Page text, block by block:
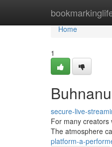
Home
Home
1
secure-live-
For many creators
The atmosphere
platform-a-